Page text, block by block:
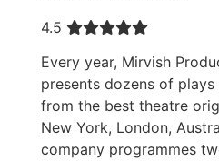
4.5
Every year, Mirvish
presents dozens of
from the best theatre
New York, London,
company programmes